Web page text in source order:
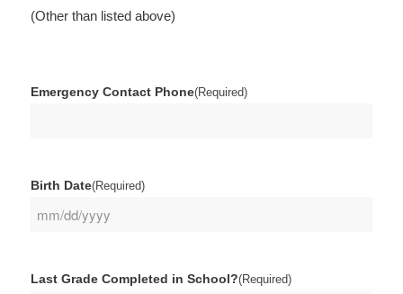
(Other than listed above)
Emergency Contact Phone(Required)
Birth Date(Required)
MM
slash
Last Grade Completed in School?(Required)